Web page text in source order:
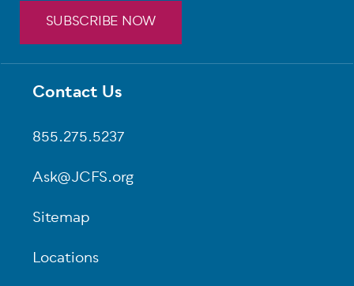
Footer
Contact Us
855.275.5237
Ask@JCFS.org
Sitemap
Locations
SUBSCRIBE NOW